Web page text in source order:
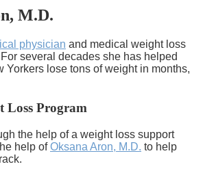
M.D.
physician and medical weight loss
several decades she has helped
Yorkers lose tons of weight in months,
Loss Program
the help of a weight loss support
help ofOksana Aron, M.D. to help